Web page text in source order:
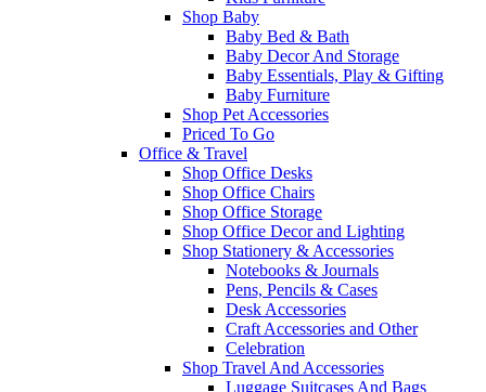
Shop Baby
Baby Bed & Bath
Baby Decor And Storage
Baby Essentials, Play & Gifting
Baby Furniture
Shop Pet Accessories
Priced To Go
Office & Travel
Shop Office Desks
Shop Office Chairs
Shop Office Storage
Shop Office Decor and Lighting
Shop Stationery & Accessories
Notebooks & Journals
Pens, Pencils & Cases
Desk Accessories
Craft Accessories and Other
Celebration
Shop Travel And Accessories
Luggage Suitcases And Bags